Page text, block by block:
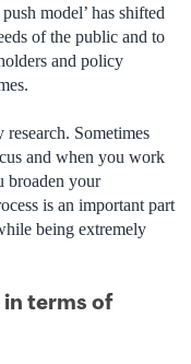
model’ has shifted
of the public and to
and policy
Sometimes
and when you work
broaden your
is an important part
being extremely
terms of